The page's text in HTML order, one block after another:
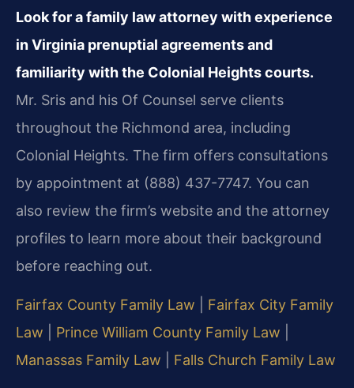
Look for a family law attorney with experience
in Virginia prenuptial agreements and
familiarity with the Colonial Heights courts.
Mr. Sris and his Of Counsel serve clients
throughout the Richmond area, including
Colonial Heights. The firm offers consultations
by appointment at (888) 437-7747. You can
also review the firm’s website and the attorney
profiles to learn more about their background
before reaching out.
Fairfax County Family Law
Fairfax City Family
Law
Prince William County Family Law
Manassas Family Law
Falls Church Family Law